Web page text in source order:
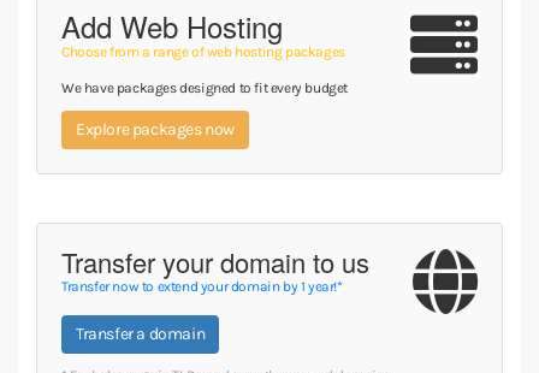
Add Web Hosting
Choose from a range of web hosting packages
We have packages designed to fit every budget
Explore packages now
Transfer your domain to us
Transfer now to extend your domain by 1 year!*
Transfer a domain